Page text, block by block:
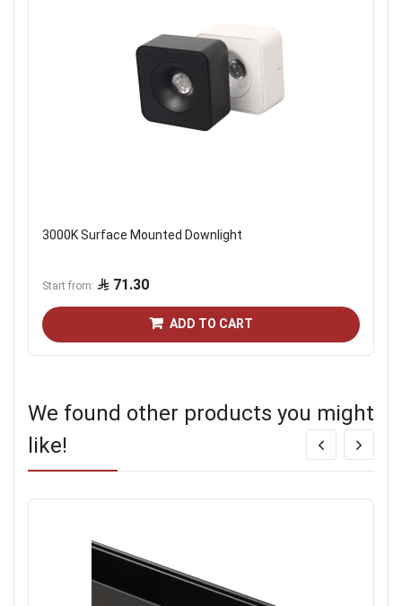
3000K Surface Mounted Downlight
Start from 71.30
ADD TO CART
We found other products you might
like!